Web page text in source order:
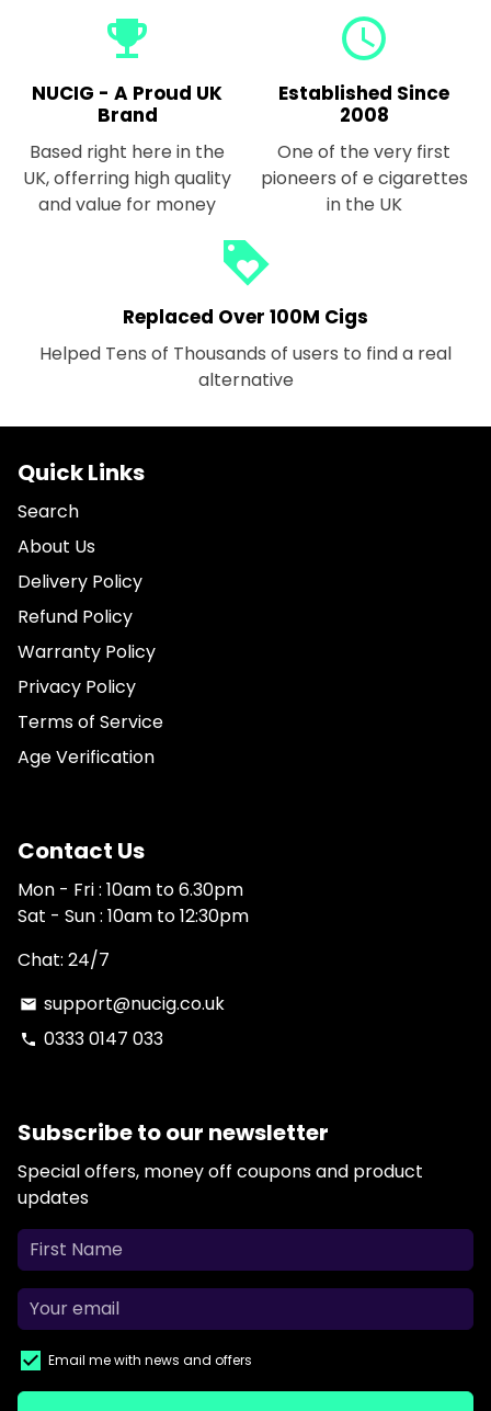
emoji_events
NUCIG - A Proud UK
Brand
Based right here in the
UK, offerring high quality
and value for money
query_builder
Established Since
2008
One of the very first
pioneers of e cigarettes
in the UK
loyalty
Replaced Over 100M Cigs
Helped Tens of Thousands of users to find a real
alternative
Quick Links
Search
About Us
Delivery Policy
Refund Policy
Warranty Policy
Privacy Policy
Terms of Service
Age Verification
Contact Us
Mon - Fri : 10am to 6.30pm
Sat - Sun : 10am to 12:30pm
Chat: 24/7
email support@nucig.co.uk
phone 0333 0147 033
Subscribe to our newsletter
Special offers, money off coupons and product
updates
Email me with news and offers